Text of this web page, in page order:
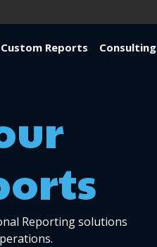
Custom Reports Consulting
Reporting solutions